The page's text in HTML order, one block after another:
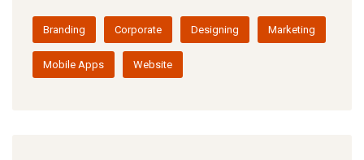
Branding Corporate Designing Marketing
Mobile Apps Website